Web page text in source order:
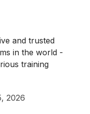
and trusted
in the world -
training
2026